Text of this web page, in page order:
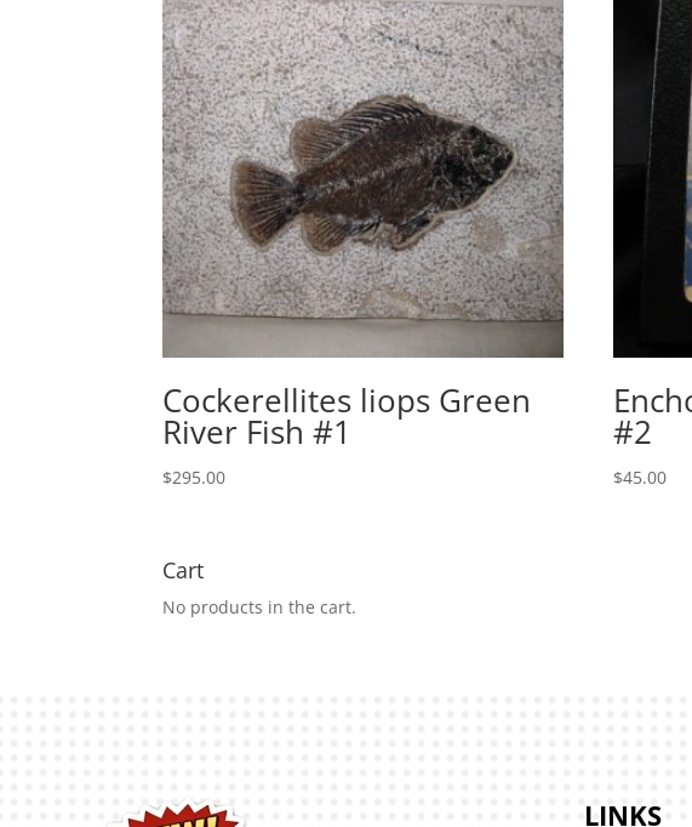
Cockerellites liops Green
River Fish #1
$295.00
#2
$45.00
Cart
No products in the cart.
LINKS